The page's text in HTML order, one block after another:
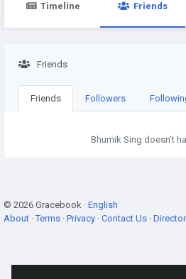
Timeline Friends
Friends
Friends Followers
Bhumik Sing doesn't
© 2026 Gracebook · English
About ·Terms · Privacy · Contact Us ·